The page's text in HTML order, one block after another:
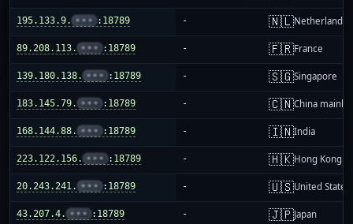
195.133.9. ••• :18789 - 🇳🇱Netherlands
89.208.113. ••• :18789 - 🇫🇷France
139.180.138. ••• :18789 - 🇸🇬Singapore
183.145.79. ••• :18789 - 🇨🇳China
168.144.88. ••• :18789 - 🇮🇳India
223.122.156. ••• :18789 - 🇭🇰Hong Kong
20.243.241. ••• :18789 - 🇺🇸United States
43.207.4. ••• :18789 - 🇯🇵Japan